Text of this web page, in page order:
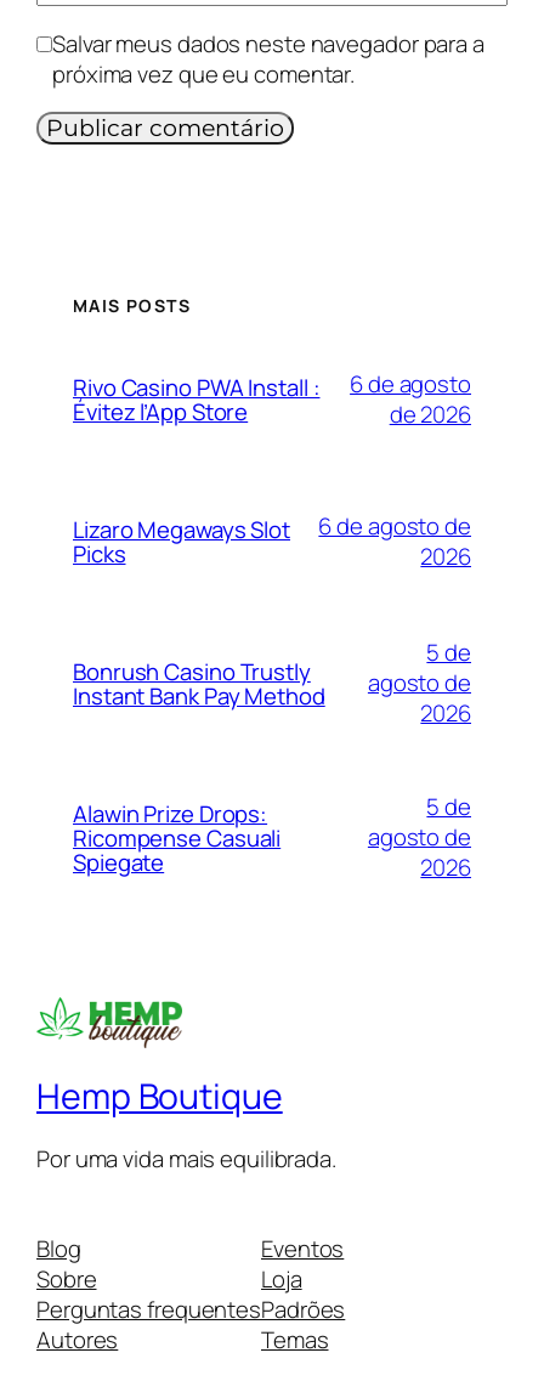
Salvar meus dados neste navegador para a
próxima vez que eu comentar.
MAIS POSTS
Rivo Casino PWA Install :
Évitez l’App Store
6 de agosto
de 2026
Lizaro Megaways Slot
Picks
6 de agosto de
2026
Bonrush Casino Trustly
Instant Bank Pay Method
5 de
agosto de
2026
Alawin Prize Drops:
Ricompense Casuali
Spiegate
5 de
agosto de
2026
Hemp Boutique
Por uma vida mais equilibrada.
Blog
Sobre
Perguntas frequentes
Autores
Eventos
Loja
Padrões
Temas